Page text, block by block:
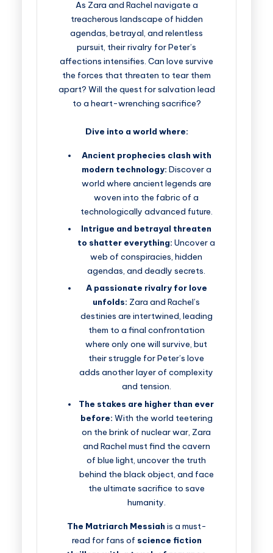
As Zara and Rachel navigate a
treacherous landscape of hidden
agendas, betrayal, and relentless
pursuit, their rivalry for Peter’s
affections intensifies. Can love survive
the forces that threaten to tear them
apart? Will the quest for salvation lead
to a heart-wrenching sacrifice?
Dive into a world where:
Ancient prophecies clash with
modern technology: Discover a
world where ancient legends are
woven into the fabric of a
technologically advanced future.
Intrigue and betrayal threaten
to shatter everything: Uncover a
web of conspiracies, hidden
agendas, and deadly secrets.
A passionate rivalry for love
unfolds: Zara and Rachel’s
destinies are intertwined, leading
them to a final confrontation
where only one will survive, but
their struggle for Peter’s love
adds another layer of complexity
and tension.
The stakes are higher than ever
before: With the world teetering
on the brink of nuclear war, Zara
and Rachel must find the cavern
of blue light, uncover the truth
behind the black object, and face
the ultimate sacrifice to save
humanity.
The Matriarch Messiah is a must-
read for fans of science fiction